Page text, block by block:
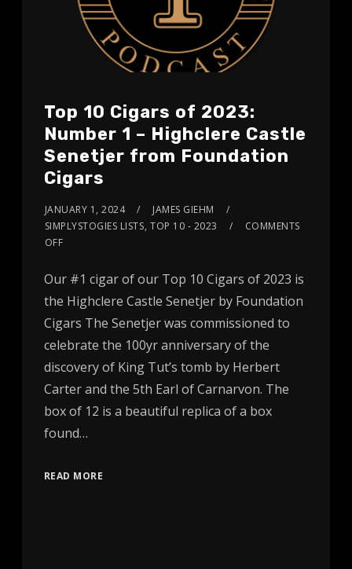
Top 10 Cigars of 2023:
Number 1 – Highclere Castle
Senetjer from Foundation
Cigars
JANUARY 1, 2024
JAMES GIEHM
SIMPLYSTOGIES LISTS,TOP 10 - 2023
COMMENTS
OFF
Our #1 cigar of our Top 10 Cigars of 2023 is
the Highclere Castle Senetjer by Foundation
Cigars The Senetjer was commissioned to
celebrate the 100yr anniversary of the
discovery of King Tut’s tomb by Herbert
Carter and the 5th Earl of Carnarvon. The
box of 12 is a beautiful replica of a box
found…
READ MORE